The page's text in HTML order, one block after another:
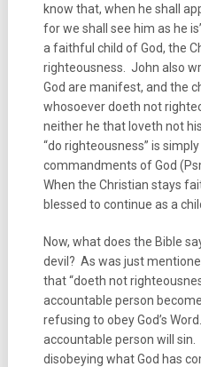
know that, when he shall
for we shall see him as he
a faithful child of God, the
righteousness. John also
God are manifest, and the
whosoever doeth not
neither he that loveth not
“do righteousness” is
commandments of God
When the Christian stays
blessed to continue as a
Now, what does the Bible
devil? As was just
that “doeth not
accountable person
refusing to obey God’s
accountable person will
disobeying what God has